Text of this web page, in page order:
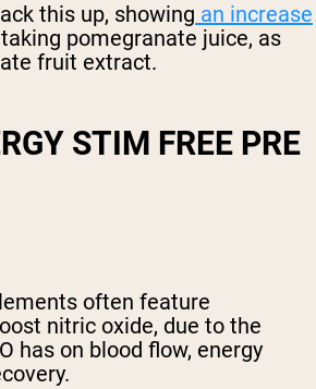
this up, showing an increase
pomegranate juice, as
fruit extract.
STIM FREE PRE
often feature
nitric oxide, due to the
has on blood flow, energy